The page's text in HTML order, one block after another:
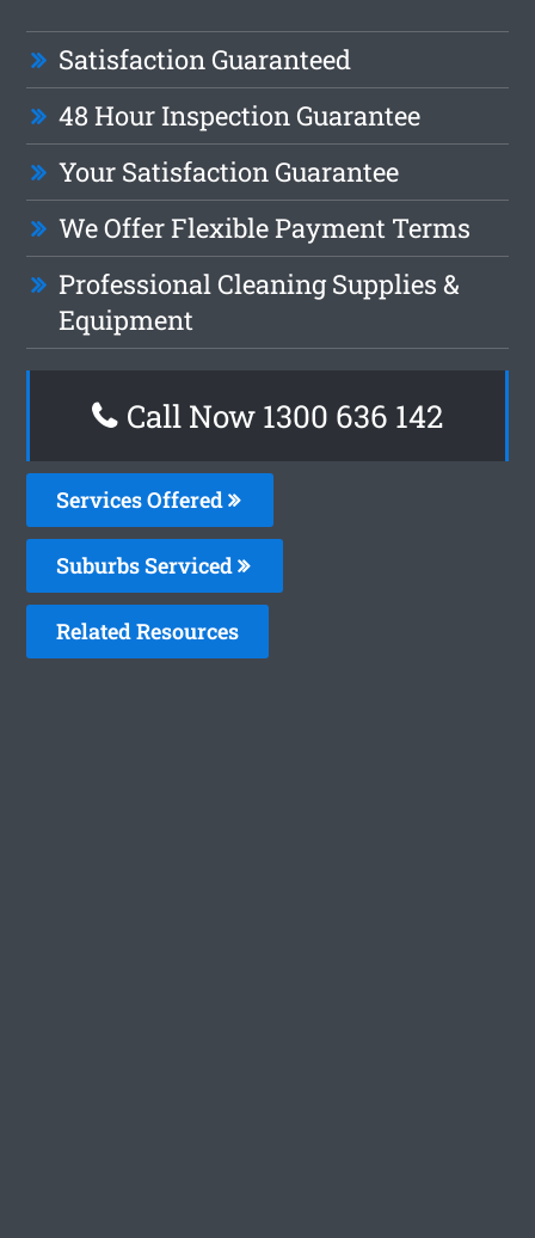
Satisfaction Guaranteed
48 Hour Inspection Guarantee
Your Satisfaction Guarantee
We Offer Flexible Payment Terms
Professional Cleaning Supplies &
Equipment
Call Now 1300 636 142
Services Offered
Suburbs Serviced
Related Resources